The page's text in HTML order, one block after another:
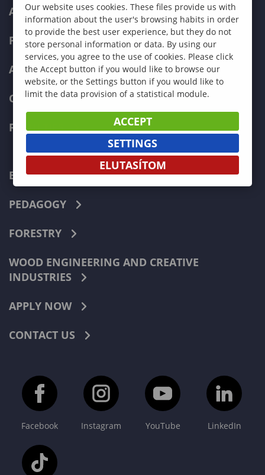
ABOUT US
PROGRAMMES
ADMISSIONS
CURRENT STUDENTS
FACULTIES
ECONOMICS
PEDAGOGY
FORESTRY
WOOD ENGINEERING AND CREATIVE
INDUSTRIES
APPLY NOW
CONTACT US
Facebook Instagram YouTube LinkedIn
Our website uses cookies. These files provide us with
information about the user's browsing habits in order
to provide the best user experience, but they do not
store personal information or data. By using our
services, you agree to the use of cookies. Please click
the Accept button if you would like to browse our
website, or the Settings button if you would like to
limit the data provision of a statistical module.
ACCEPT
SETTINGS
ELUTASÍTOM